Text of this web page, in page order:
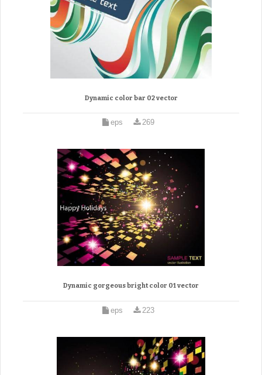
Dynamic color bar 02 vector
eps 269
Dynamic gorgeous bright color 01 vector
eps 223